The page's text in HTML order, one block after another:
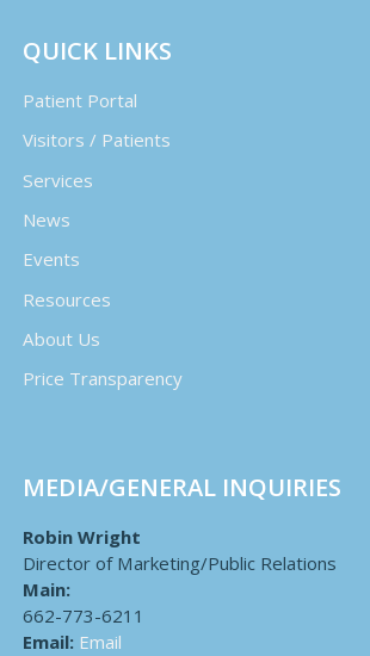
QUICK LINKS
Patient Portal
Visitors / Patients
Services
News
Events
Resources
About Us
Price Transparency
MEDIA/GENERAL INQUIRIES
Robin Wright
Director of Marketing/Public Relations
Main:
662-773-6211
Email: Email